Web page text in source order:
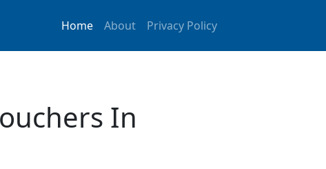
Home About Privacy Policy
In